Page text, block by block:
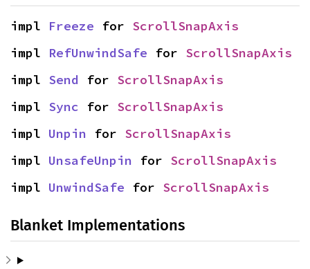
impl Freeze for ScrollSnapAxis
impl RefUnwindSafe for ScrollSnapAxis
impl Send for ScrollSnapAxis
impl Sync for ScrollSnapAxis
impl Unpin for ScrollSnapAxis
impl UnsafeUnpin for ScrollSnapAxis
impl UnwindSafe for ScrollSnapAxis
Blanket Implementations